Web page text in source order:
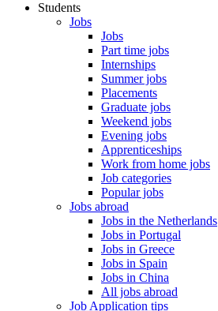
Students
Jobs
Jobs
Part time jobs
Internships
Summer jobs
Placements
Graduate jobs
Weekend jobs
Evening jobs
Apprenticeships
Work from home jobs
Job categories
Popular jobs
Jobs abroad
Jobs in the Netherlands
Jobs in Portugal
Jobs in Greece
Jobs in Spain
Jobs in China
All jobs abroad
Job Application tips